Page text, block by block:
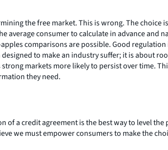
the free market. This is wrong. The
average consumer to calculate in advance
comparisons are possible. Good
to make an industry suffer; it is about
markets more likely to persist over time.
they need.
a credit agreement is the best way to level
we must empower consumers to make the